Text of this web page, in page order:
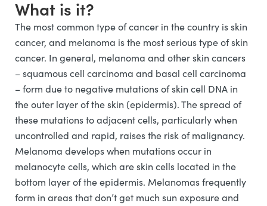
What is it?
The most common type of cancer in the country is skin
cancer, and melanoma is the most serious type of skin
cancer. In general, melanoma and other skin cancers
– squamous cell carcinoma and basal cell carcinoma
– form due to negative mutations of skin cell DNA in
the outer layer of the skin (epidermis). The spread of
these mutations to adjacent cells, particularly when
uncontrolled and rapid, raises the risk of malignancy.
Melanoma develops when mutations occur in
melanocyte cells, which are skin cells located in the
bottom layer of the epidermis. Melanomas frequently
form in areas that don’t get much sun exposure and